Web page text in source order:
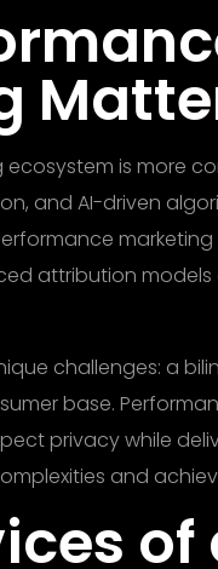
is more
and AI-driven
attribution
challenges: a
base.
privacy while
and
of